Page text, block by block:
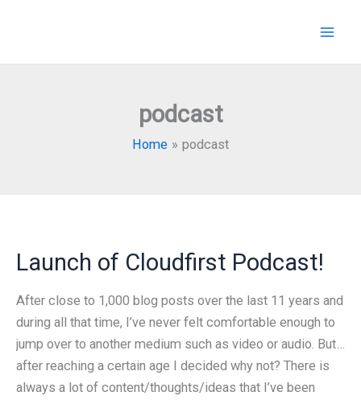
podcast
Home podcast
Launch of Cloudfirst Podcast!
After close to 1,000 blog posts over the last 11 years and
during all that time, I’ve never felt comfortable enough to
jump over to another medium such as video or audio. But…
after reaching a certain age I decided why not? There is
always a lot of content/thoughts/ideas that I’ve been